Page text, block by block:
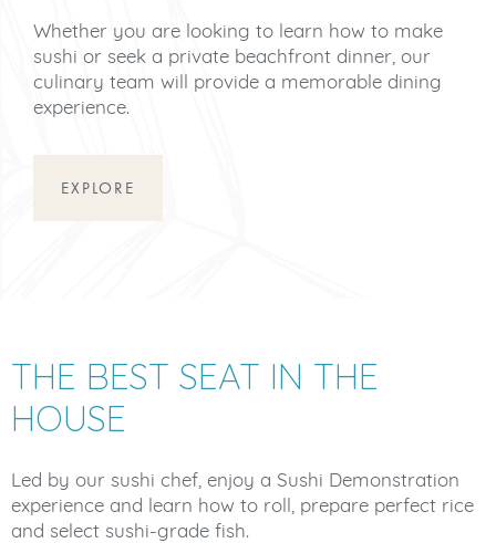
Whether you are looking to learn how to make
sushi or seek a private beachfront dinner, our
culinary team will provide a memorable dining
experience.
EXPLORE
THE BEST SEAT IN THE
HOUSE
Led by our sushi chef, enjoy a Sushi Demonstration
experience and learn how to roll, prepare perfect rice
and select sushi-grade fish.